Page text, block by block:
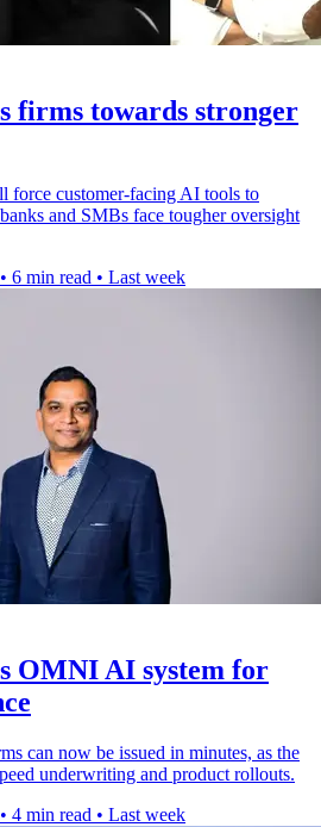
firms towards stronger
force customer-facing AI tools to
and SMBs face tougher oversight
• 6 min read • Last week
OMNI AI system for
can now be issued in minutes, as the
underwriting and product rollouts.
• 4 min read • Last week